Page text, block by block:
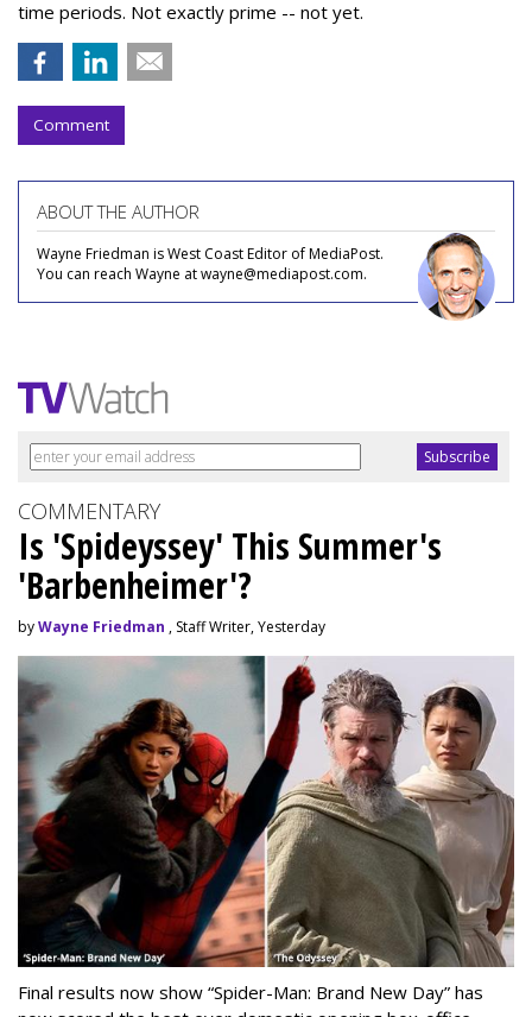
time periods. Not exactly prime -- not yet.
Comment
ABOUT THE AUTHOR
Wayne Friedman is West Coast Editor of MediaPost.
You can reach Wayne at wayne@mediapost.com.
COMMENTARY
Is 'Spideyssey' This Summer's
'Barbenheimer'?
byWayne Friedman , Staff Writer, Yesterday
Final results now show “Spider-Man: Brand New Day” has